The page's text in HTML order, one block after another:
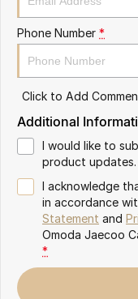
Omoda 9
Crossover Hybrid
Phone Number *
Click to Add
Additional
I would like to
product updates.
I acknowledge
in accordance
Statement and
Omoda Jaecoo
*